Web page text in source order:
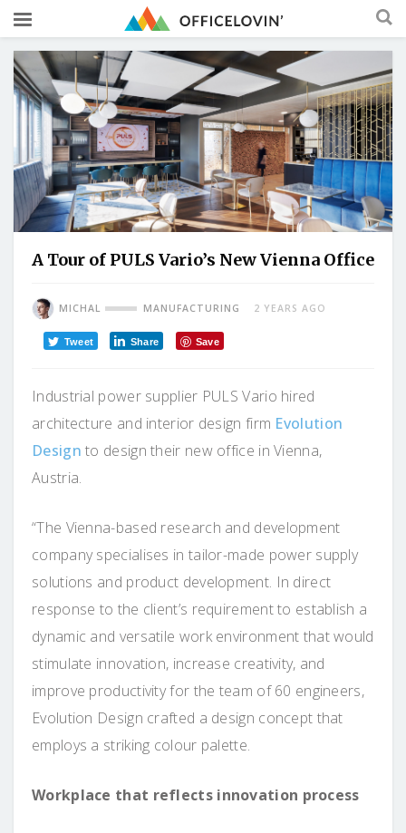
A Tour of PULS Vario’s New Vienna Office
MICHAL MANUFACTURING 2 YEARS AGO
Tweet Share Save
Industrial power supplier PULS Vario hired
architecture and interior design firm Evolution
Design to design their new office in Vienna,
Austria.
“The Vienna-based research and development
company specialises in tailor-made power supply
solutions and product development. In direct
response to the client’s requirement to establish a
dynamic and versatile work environment that would
stimulate innovation, increase creativity, and
improve productivity for the team of 60 engineers,
Evolution Design crafted a design concept that
employs a striking colour palette.
Workplace that reflects innovation process